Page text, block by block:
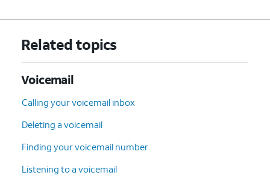
Related topics
Voicemail
Calling your voicemail inbox
Deleting a voicemail
Finding your voicemail number
Listening to a voicemail